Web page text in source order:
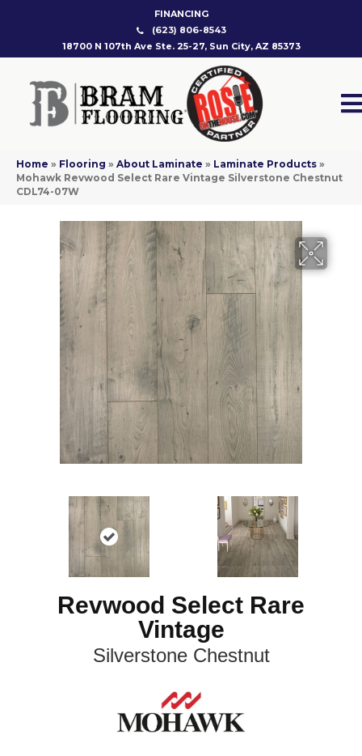
FINANCING
(623) 806-8543
18700 N 107th Ave Ste. 25-27, Sun City, AZ 85373
Home » Flooring » About Laminate » Laminate Products »
Mohawk Revwood Select Rare Vintage Silverstone Chestnut
CDL74-07W
Revwood Select Rare
Vintage
Silverstone Chestnut